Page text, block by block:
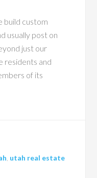
build custom
usually post on
just our
residents and
of its
utah real estate